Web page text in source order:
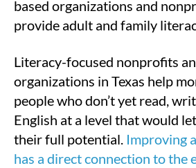
based organizations and
provide adult and family
Literacy-focused nonprofits
organizations in Texas help
people who don’t yet read,
English at a level that would
their full potential. Improving
has a direct connection to the